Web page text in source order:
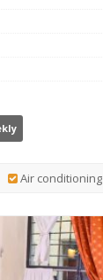
Air conditioning